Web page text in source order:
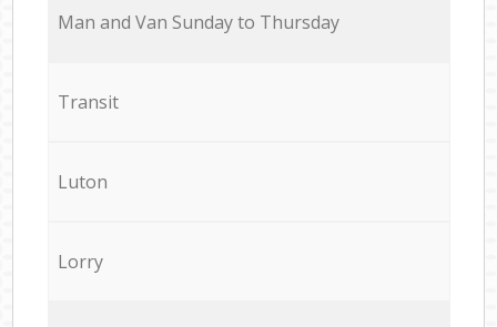
Мan аnd Van Sunday to Thursday
Transit
Luton
Lorry